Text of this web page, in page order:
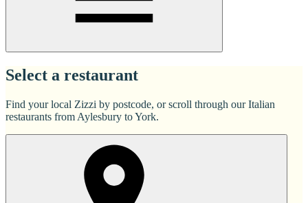
Select a restaurant
Find your local Zizzi by postcode, or scroll through our Italian
restaurants from Aylesbury to York.